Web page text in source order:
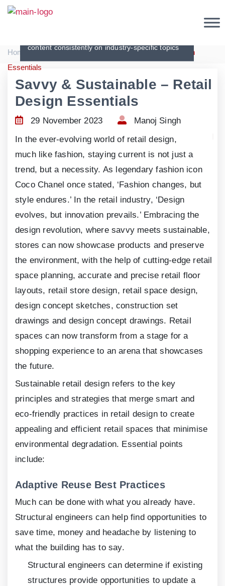
Articles
content consistently on industry-specific topics
Home | Articles | Savvy & Sustainable – Retail Design
Essentials
Savvy & Sustainable – Retail
Design Essentials
29 November 2023
Manoj Singh
In the ever-evolving world of retail design,
much like fashion, staying current is not just a
trend, but a necessity. As legendary fashion icon
Coco Chanel once stated, ‘Fashion changes, but
style endures.’ In the retail industry, ‘Design
evolves, but innovation prevails.’ Embracing the
design revolution, where savvy meets sustainable,
stores can now showcase products and preserve
the environment, with the help of cutting-edge retail
space planning, accurate and precise retail floor
layouts, retail store design, retail space design,
design concept sketches, construction set
drawings and design concept drawings. Retail
spaces can now transform from a stage for a
shopping experience to an arena that showcases
the future.
Sustainable retail design refers to the key
principles and strategies that merge smart and
eco-friendly practices in retail design to create
appealing and efficient retail spaces that minimise
environmental degradation. Essential points
include:
Adaptive Reuse Best Practices
Much can be done with what you already have.
Structural engineers can help find opportunities to
save time, money and headache by listening to
what the building has to say.
Structural engineers can determine if existing
structures provide opportunities to update a